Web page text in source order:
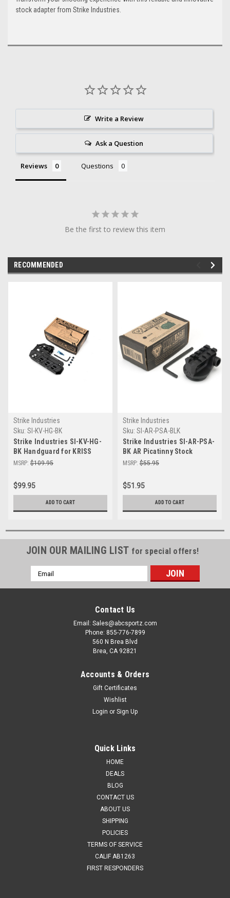
stock adapter from Strike Industries.
Write a Review
Ask a Question
Reviews Questions
Be the first to review this item
RECOMMENDED
Strike Industries
Sku: SI-KV-HG-BK
Strike Industries SI-KV-HG-
BK Handguard for KRISS
Vector SDP
MSRP: $109.95
$99.95
ADD TO CART
Strike Industries
Sku: SI-AR-PSA-BLK
Strike Industries SI-AR-PSA-
BK AR Picatinny Stock
Adapter in Black
MSRP: $55.95
$51.95
ADD TO CART
JOIN OUR MAILING LIST for special offers!
Email
Address
Contact Us
Email: Sales@abcsportz.com
Phone: 855-776-7899
560 N Brea Blvd
Brea, CA 92821
Accounts & Orders
Gift Certificates
Wishlist
Login or Sign Up
Quick Links
HOME
DEALS
BLOG
CONTACT US
ABOUT US
SHIPPING
POLICIES
TERMS OF SERVICE
CALIF AB1263
FIRST RESPONDERS